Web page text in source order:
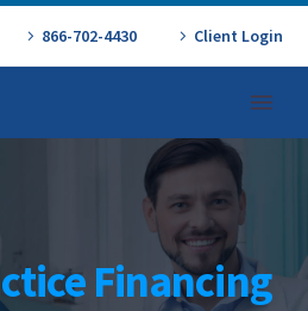
866-702-4430 Client Login
Financing